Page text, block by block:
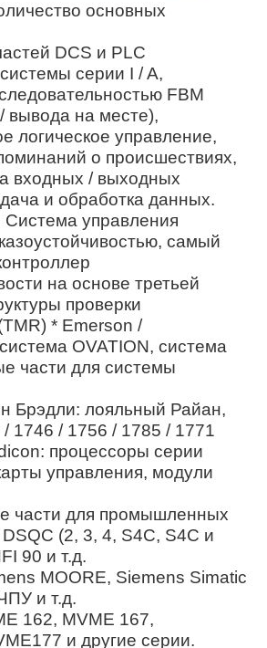
основных
DCS и PLC
серии I / A,
FBM
вывода на месте),
логическое управление,
о происшествиях,
входных / выходных
и обработка данных.
Система управления
самый
на основе третьей
проверки
* Emerson /
OVATION, система
части для системы
Брэдли: лояльный Райан,
1746 / 1756 / 1785 / 1771
процессоры серии
управления, модули
части для промышленных
(2, 3, 4, S4C, S4C и
90 и т.д.
MOORE, Siemens Simatic
и т.д.
162, MVME 167,
и другие серии.